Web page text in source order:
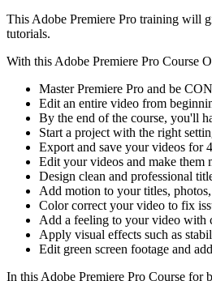
This Adobe Premiere Pro training will
tutorials.
With this Adobe Premiere Pro Course
Master Premiere Pro and be
Edit an entire video from
By the end of the course, you'll
Start a project with the right
Export and save your videos
Edit your videos and make them
Design clean and professional
Add motion to your titles,
Color correct your video to fix
Add a feeling to your video with
Apply visual effects such as
Edit green screen footage and
In this Adobe Premiere Pro Course for